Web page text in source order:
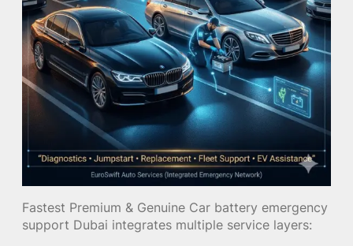
Fastest Premium & Genuine Car battery emergency
support Dubai integrates multiple service layers: